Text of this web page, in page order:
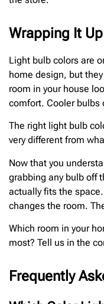
Wrapping It Up
Light bulb colors are
home design, but
room in your house
comfort. Cooler bulbs
The right light bulb
very different from
Now that you
grabbing any bulb off
actually fits the
changes the room.
Which room in your
most? Tell us in the
Frequently